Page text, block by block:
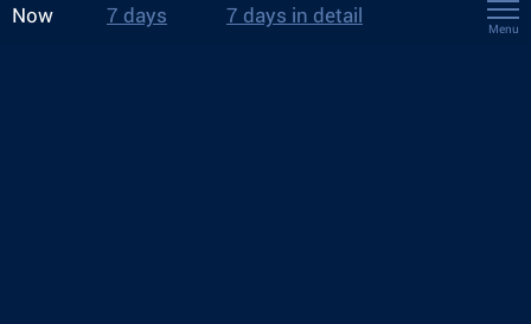
Now 7 days 7 days in detail
Menu